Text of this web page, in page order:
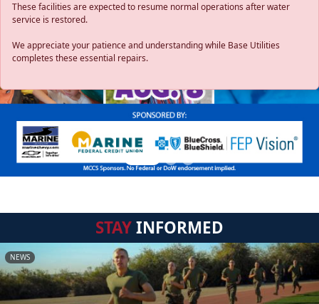
These facilities are expected to resume normal operations after water
service is restored.
We appreciate your patience and understanding while Base Utilities
completes these essential repairs.
Previous
STAYINFORMED
NEWS